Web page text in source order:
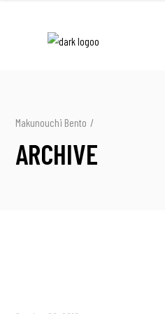
Makunouchi Bento /
ARCHIVE